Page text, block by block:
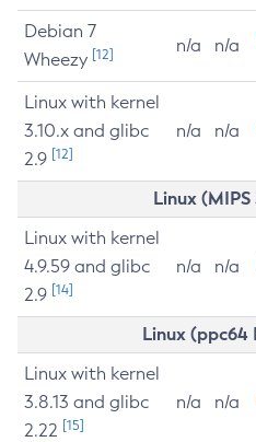
Debian 7
Wheezy [12] n/a n/a
Linux with kernel
3.10.x and glibc
2.9 [12]
n/a n/a
Linux
Linux with kernel
4.9.59 and glibc
2.9 [14]
n/a n/a
Linux (ppc64
Linux with kernel
3.8.13 and glibc
2.22 [15]
n/a n/a